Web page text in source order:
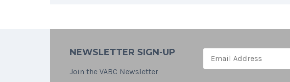
NEWSLETTER SIGN-UP
Join the VABC Newsletter